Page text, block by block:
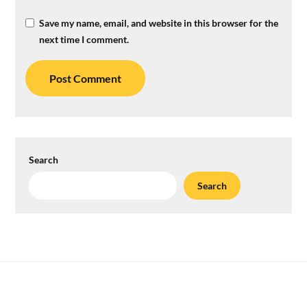
Save my name, email, and website in this browser for the
next time I comment.
Search
Search